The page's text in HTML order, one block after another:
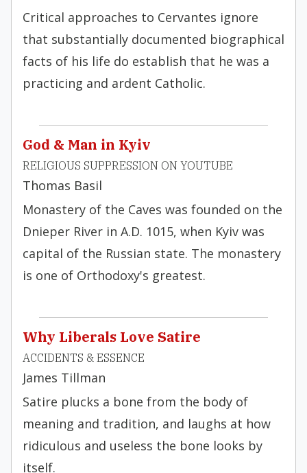
Critical approaches to Cervantes ignore
that substantially documented biographical
facts of his life do establish that he was a
practicing and ardent Catholic.
God & Man in Kyiv
RELIGIOUS SUPPRESSION ON YOUTUBE
Thomas Basil
Monastery of the Caves was founded on the
Dnieper River in A.D. 1015, when Kyiv was
capital of the Russian state. The monastery
is one of Orthodoxy's greatest.
Why Liberals Love Satire
ACCIDENTS & ESSENCE
James Tillman
Satire plucks a bone from the body of
meaning and tradition, and laughs at how
ridiculous and useless the bone looks by
itself.